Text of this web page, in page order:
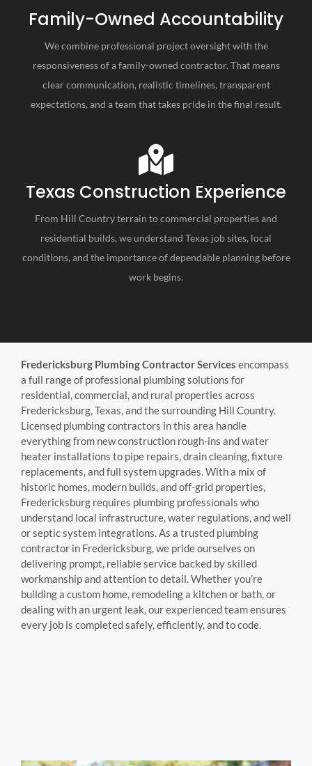
Family-Owned Accountability
We combine professional project oversight with the
responsiveness of a family-owned contractor. That means
clear communication, realistic timelines, transparent
expectations, and a team that takes pride in the final result.
Texas Construction Experience
From Hill Country terrain to commercial properties and
residential builds, we understand Texas job sites, local
conditions, and the importance of dependable planning before
work begins.
Fredericksburg Plumbing Contractor Services encompass
a full range of professional plumbing solutions for
residential, commercial, and rural properties across
Fredericksburg, Texas, and the surrounding Hill Country.
Licensed plumbing contractors in this area handle
everything from new construction rough-ins and water
heater installations to pipe repairs, drain cleaning, fixture
replacements, and full system upgrades. With a mix of
historic homes, modern builds, and off-grid properties,
Fredericksburg requires plumbing professionals who
understand local infrastructure, water regulations, and well
or septic system integrations. As a trusted plumbing
contractor in Fredericksburg, we pride ourselves on
delivering prompt, reliable service backed by skilled
workmanship and attention to detail. Whether you’re
building a custom home, remodeling a kitchen or bath, or
dealing with an urgent leak, our experienced team ensures
every job is completed safely, efficiently, and to code.